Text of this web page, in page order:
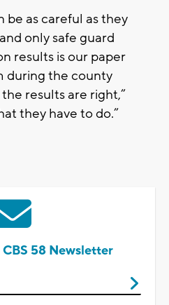
be as careful as they
only safe guard
results is our paper
during the county
results are right,”
they have to do.”
58 Newsletter